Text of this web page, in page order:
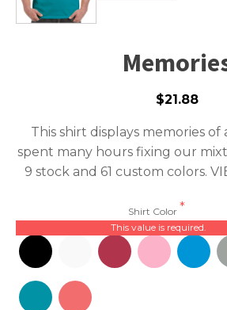
$21.88
This shirt displays memories
spent many hours fixing our
9 stock and 61 custom colors.
Shirt Color
This value is required.